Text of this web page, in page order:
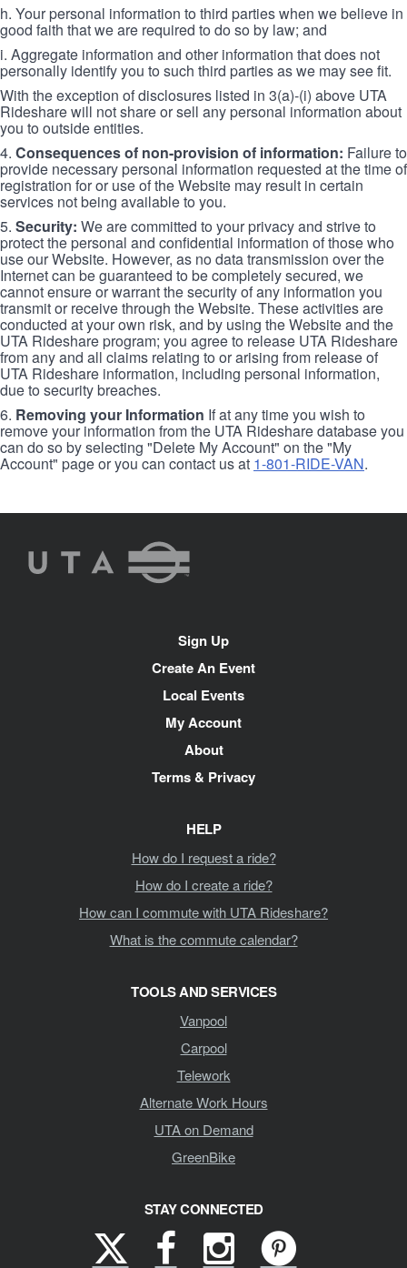
h. Your personal information to third parties when we believe in
good faith that we are required to do so by law; and
i. Aggregate information and other information that does not
personally identify you to such third parties as we may see fit.
With the exception of disclosures listed in 3(a)-(i) above UTA
Rideshare will not share or sell any personal information about
you to outside entities.
4. Consequences of non-provision of information: Failure to
provide necessary personal information requested at the time of
registration for or use of the Website may result in certain
services not being available to you.
5. Security: We are committed to your privacy and strive to
protect the personal and confidential information of those who
use our Website. However, as no data transmission over the
Internet can be guaranteed to be completely secured, we
cannot ensure or warrant the security of any information you
transmit or receive through the Website. These activities are
conducted at your own risk, and by using the Website and the
UTA Rideshare program; you agree to release UTA Rideshare
from any and all claims relating to or arising from release of
UTA Rideshare information, including personal information,
due to security breaches.
6. Removing your Information If at any time you wish to
remove your information from the UTA Rideshare database you
can do so by selecting "Delete My Account" on the "My
Account" page or you can contact us at 1-801-RIDE-VAN.
UTA
Rideshare
Sign Up
Create An Event
Local Events
My Account
About
Terms & Privacy
HELP
How do I request a ride?
How do I create a ride?
How can I commute with UTA Rideshare?
What is the commute calendar?
TOOLS AND SERVICES
Vanpool
Carpool
Telework
Alternate Work Hours
UTA on Demand
GreenBike
STAY CONNECTED